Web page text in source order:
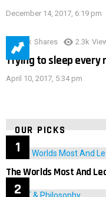
December 14, 2017, 6:19 pm
3.9k Shares 2.3k
Trying to sleep every
April 10, 2017, 5:34 pm
OUR PICKS
The Worlds Most And